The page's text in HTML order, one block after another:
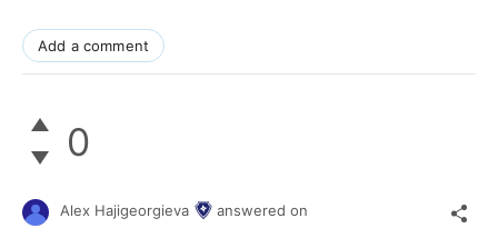
Add a comment
0
Alex Hajigeorgieva
answered on